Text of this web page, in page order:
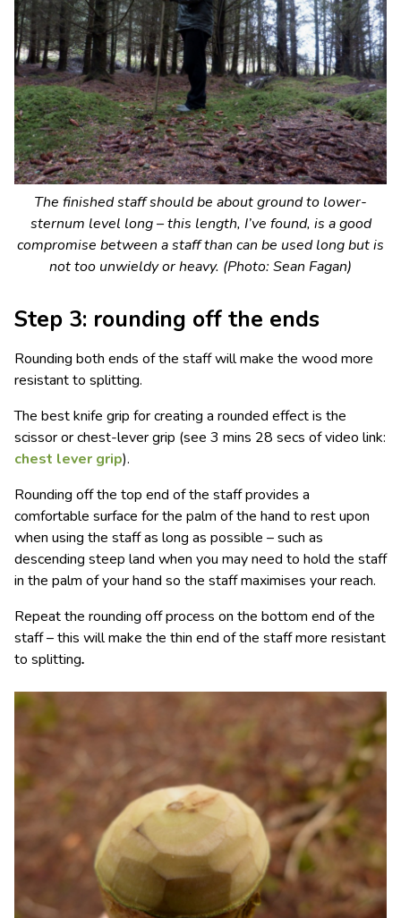
The finished staff should be about ground to lower-
sternum level long – this length, I’ve found, is a good
compromise between a staff than can be used long but is
not too unwieldy or heavy. (Photo: Sean Fagan)
Step 3: rounding off the ends
Rounding both ends of the staff will make the wood more
resistant to splitting.
The best knife grip for creating a rounded effect is the
scissor or chest-lever grip (see 3 mins 28 secs of video link:
chest lever grip).
Rounding off the top end of the staff provides a
comfortable surface for the palm of the hand to rest upon
when using the staff as long as possible – such as
descending steep land when you may need to hold the staff
in the palm of your hand so the staff maximises your reach.
Repeat the rounding off process on the bottom end of the
staff – this will make the thin end of the staff more resistant
to splitting.